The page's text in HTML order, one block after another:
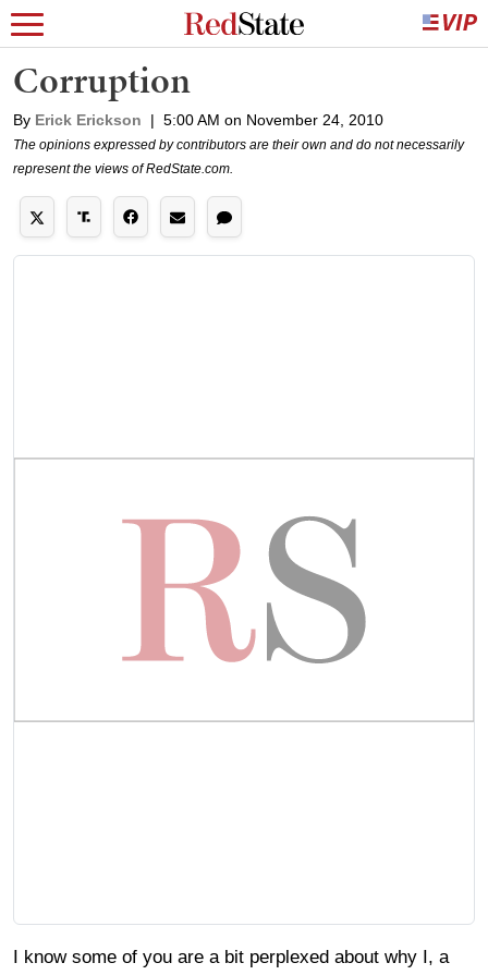
Corruption
By Erick Erickson | 5:00 AM on November 24, 2010
The opinions expressed by contributors are their own and do not necessarily
represent the views of RedState.com.
I know some of you are a bit perplexed about why I, a